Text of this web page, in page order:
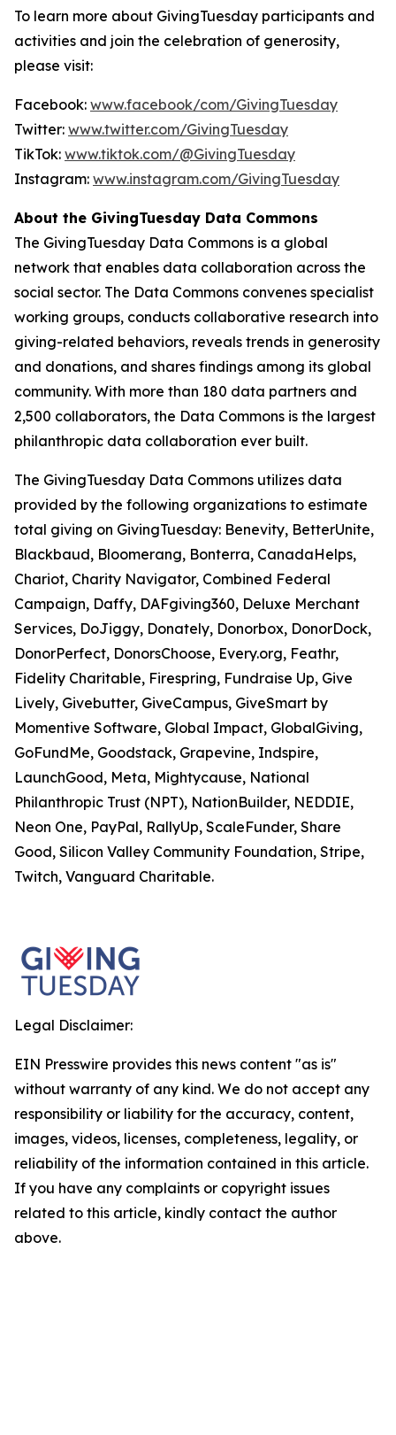
To learn more about GivingTuesday participants and
activities and join the celebration of generosity,
please visit:
Facebook: www.facebook/com/GivingTuesday
Twitter: www.twitter.com/GivingTuesday
TikTok: www.tiktok.com/@GivingTuesday
Instagram: www.instagram.com/GivingTuesday
About the GivingTuesday Data Commons
The GivingTuesday Data Commons is a global
network that enables data collaboration across the
social sector. The Data Commons convenes specialist
working groups, conducts collaborative research into
giving-related behaviors, reveals trends in generosity
and donations, and shares findings among its global
community. With more than 180 data partners and
2,500 collaborators, the Data Commons is the largest
philanthropic data collaboration ever built.
The GivingTuesday Data Commons utilizes data
provided by the following organizations to estimate
total giving on GivingTuesday: Benevity, BetterUnite,
Blackbaud, Bloomerang, Bonterra, CanadaHelps,
Chariot, Charity Navigator, Combined Federal
Campaign, Daffy, DAFgiving360, Deluxe Merchant
Services, DoJiggy, Donately, Donorbox, DonorDock,
DonorPerfect, DonorsChoose, Every.org, Feathr,
Fidelity Charitable, Firespring, Fundraise Up, Give
Lively, Givebutter, GiveCampus, GiveSmart by
Momentive Software, Global Impact, GlobalGiving,
GoFundMe, Goodstack, Grapevine, Indspire,
LaunchGood, Meta, Mightycause, National
Philanthropic Trust (NPT), NationBuilder, NEDDIE,
Neon One, PayPal, RallyUp, ScaleFunder, Share
Good, Silicon Valley Community Foundation, Stripe,
Twitch, Vanguard Charitable.
Legal Disclaimer:
EIN Presswire provides this news content "as is"
without warranty of any kind. We do not accept any
responsibility or liability for the accuracy, content,
images, videos, licenses, completeness, legality, or
reliability of the information contained in this article.
If you have any complaints or copyright issues
related to this article, kindly contact the author
above.